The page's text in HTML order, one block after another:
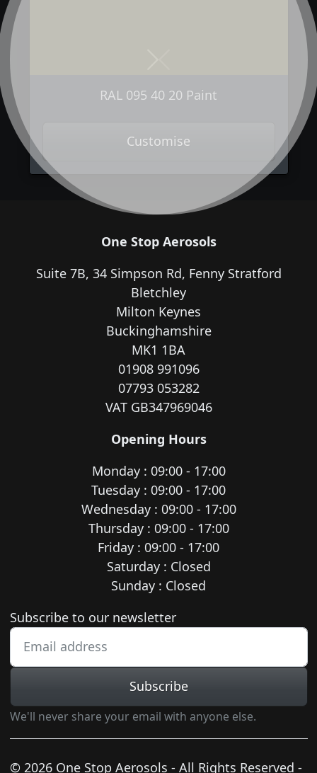
RAL 095 40 20 Paint
Customise
One Stop Aerosols
Suite 7B, 34 Simpson Rd, Fenny Stratford
Bletchley
Milton Keynes
Buckinghamshire
MK1 1BA
01908 991096
07793 053282
VAT GB347969046
Opening Hours
Monday : 09:00 - 17:00
Tuesday : 09:00 - 17:00
Wednesday : 09:00 - 17:00
Thursday : 09:00 - 17:00
Friday : 09:00 - 17:00
Saturday : Closed
Sunday : Closed
Newsletter subscription
Subscribe to our newsletter
Subscribe
We'll never share your email with anyone else.
© 2026 One Stop Aerosols - All Rights Reserved -